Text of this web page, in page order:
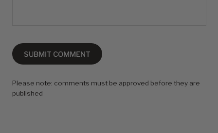
SUBMIT COMMENT
Please note: comments must be approved before they are
published